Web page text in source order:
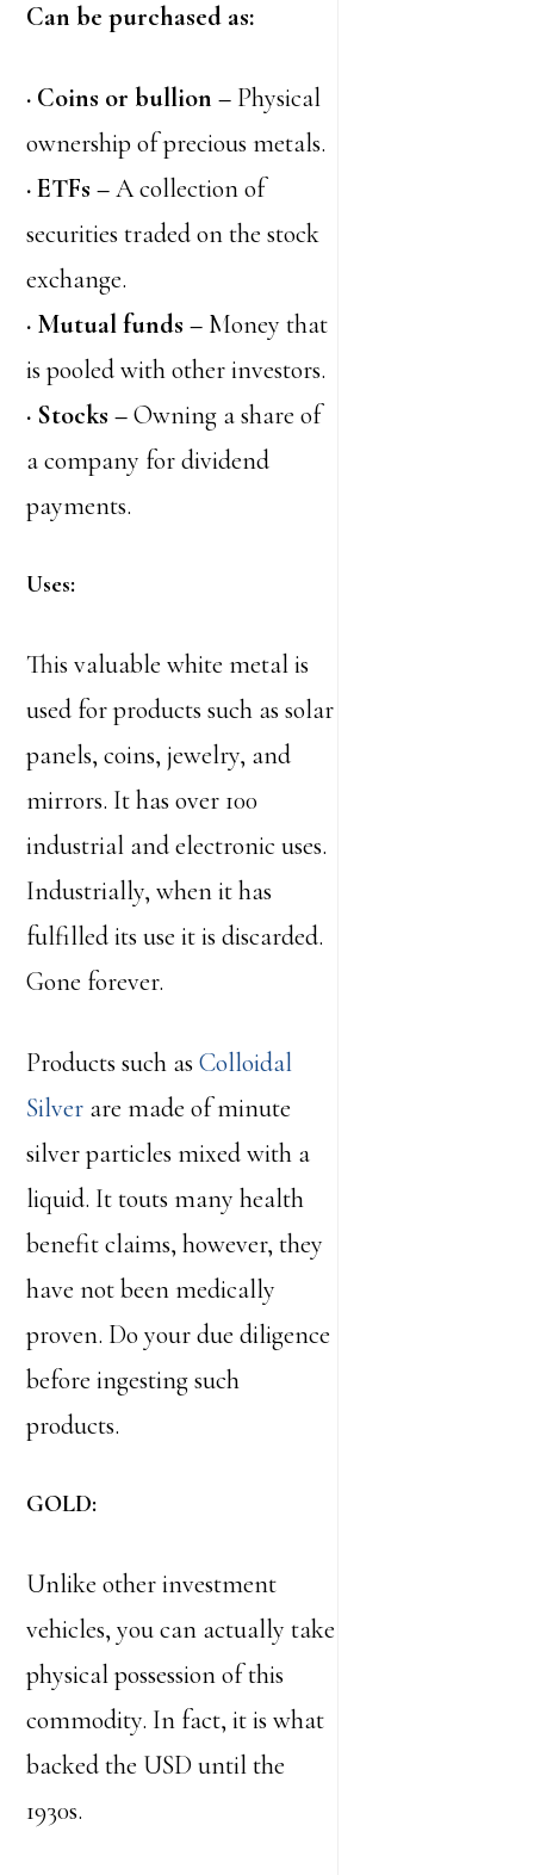
Can be purchased as:
· Coins or bullion – Physical
ownership of precious metals.
· ETFs –A collection of
securities traded on the stock
exchange.
· Mutual funds – Money that
is pooled with other investors.
· Stocks –Owning a share of
a company for dividend
payments.
Uses:
This valuable white metal is
used for products such as solar
panels, coins, jewelry, and
mirrors. It has over 100
industrial and electronic uses.
Industrially, when it has
fulfilled its use it is discarded.
Gone forever.
Products such asColloidal
Silver are made of minute
silver particles mixed with a
liquid. It touts many health
benefit claims, however, they
have not been medically
proven. Do your due diligence
before ingesting such
products.
GOLD:
Unlike other investment
vehicles, you can actually take
physical possession of this
commodity. In fact, it is what
backed the USD until the
1930s.